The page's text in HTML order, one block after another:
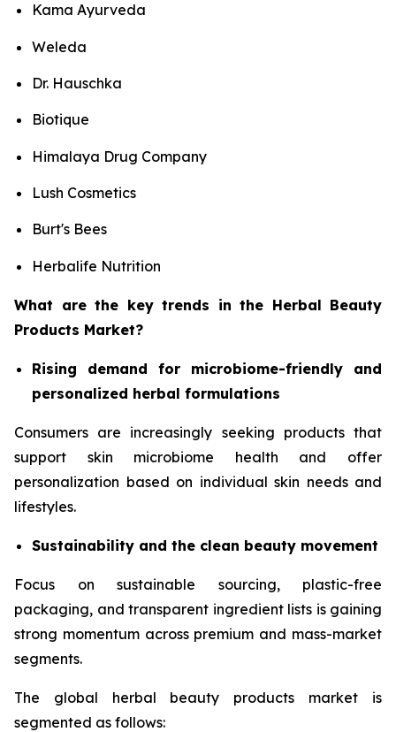
Kama Ayurveda
Weleda
Dr. Hauschka
Biotique
Himalaya Drug Company
Lush Cosmetics
Burt's Bees
Herbalife Nutrition
What are the key trends in the Herbal Beauty
Products Market?
Rising demand for microbiome-friendly and
personalized herbal formulations
Consumers are increasingly seeking products that
support skin microbiome health and offer
personalization based on individual skin needs and
lifestyles.
Sustainability and the clean beauty movement
Focus on sustainable sourcing, plastic-free
packaging, and transparent ingredient lists is gaining
strong momentum across premium and mass-market
segments.
The global herbal beauty products market is
segmented as follows: